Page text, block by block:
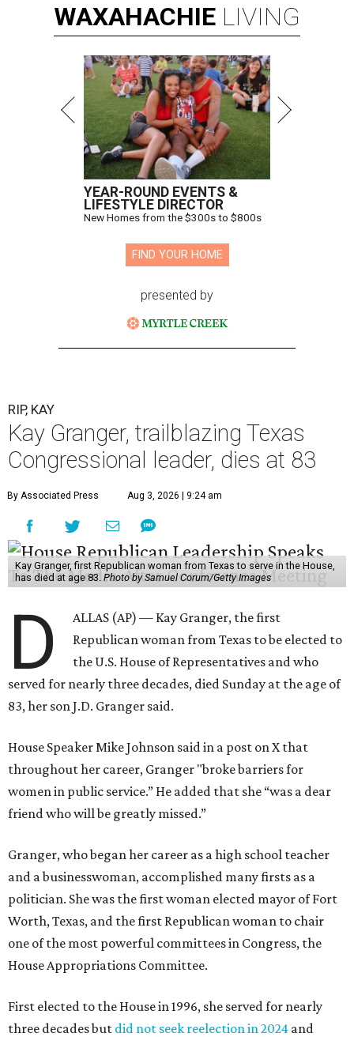
WAXAHACHIE LIVING
YEAR-ROUND EVENTS &
LIFESTYLE DIRECTOR
New Homes from the $300s to $800s
FIND YOUR HOME
presented by
RIP, KAY
Kay Granger, trailblazing Texas
Congressional leader, dies at 83
By Associated Press Aug 3, 2026 | 9:24 am
Kay Granger, first Republican woman from Texas to serve in the House,
has died at age 83. Photo by Samuel Corum/Getty Images
D
ALLAS (AP) — Kay Granger, the first
Republican woman from Texas to be elected to
the U.S. House of Representatives and who
served for nearly three decades, died Sunday at the age of
83, her son J.D. Granger said.
House Speaker Mike Johnson said in a post on X that
throughout her career, Granger "broke barriers for
women in public service.” He added that she “was a dear
friend who will be greatly missed.”
Granger, who began her career as a high school teacher
and a businesswoman, accomplished many firsts as a
politician. She was the first woman elected mayor of Fort
Worth, Texas, and the first Republican woman to chair
one of the most powerful committees in Congress, the
House Appropriations Committee.
First elected to the House in 1996, she served for nearly
three decades but did not seek reelection in 2024 and